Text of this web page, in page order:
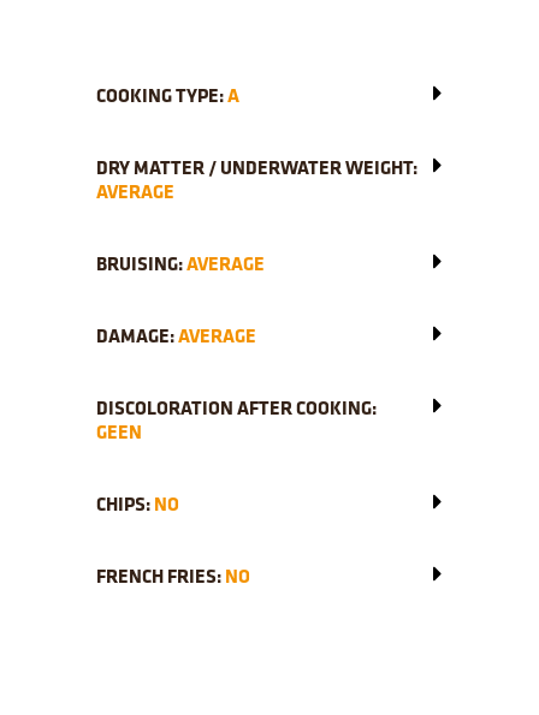
COOKING TYPE:A
DRY MATTER / UNDERWATER WEIGHT:
AVERAGE
BRUISING:AVERAGE
DAMAGE:AVERAGE
DISCOLORATION AFTER COOKING:
GEEN
CHIPS:NO
FRENCH FRIES:NO